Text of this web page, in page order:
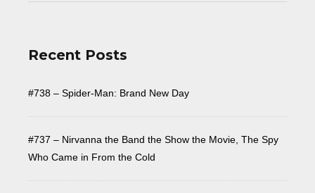
Recent Posts
#738 – Spider-Man: Brand New Day
#737 – Nirvanna the Band the Show the Movie, The Spy
Who Came in From the Cold